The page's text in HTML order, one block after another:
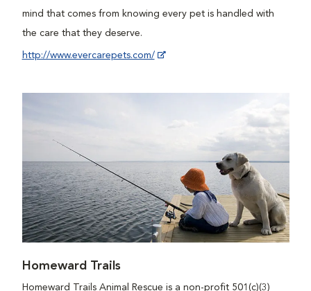
mind that comes from knowing every pet is handled with
the care that they deserve.
http://www.evercarepets.com/
Homeward Trails
Homeward Trails Animal Rescue is a non-profit 501(c)(3)